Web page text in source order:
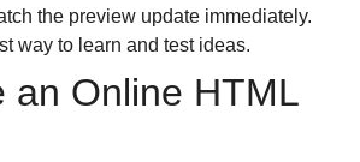
the preview update immediately.
way to learn and test ideas.
an Online HTML